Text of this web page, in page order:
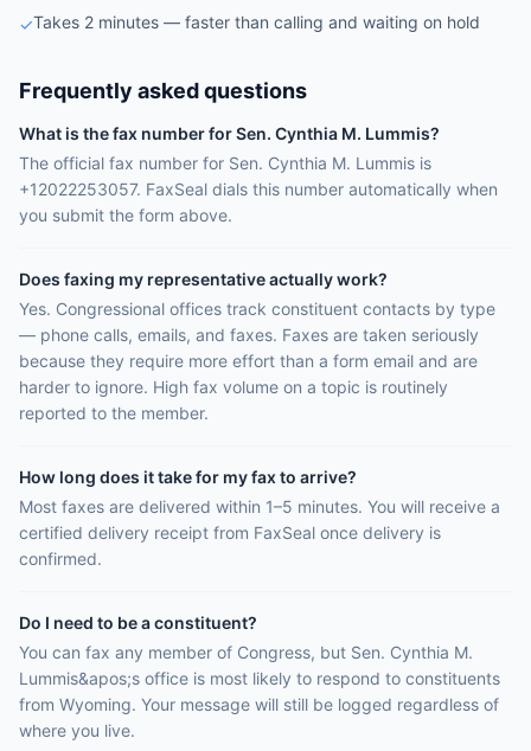
✓Takes 2 minutes — faster than calling and waiting on hold
Frequently asked questions
What is the fax number for Sen. Cynthia M. Lummis?
The official fax number for Sen. Cynthia M. Lummis is
+12022253057. FaxSeal dials this number automatically when
you submit the form above.
Does faxing my representative actually work?
Yes. Congressional offices track constituent contacts by type
— phone calls, emails, and faxes. Faxes are taken seriously
because they require more effort than a form email and are
harder to ignore. High fax volume on a topic is routinely
reported to the member.
How long does it take for my fax to arrive?
Most faxes are delivered within 1–5 minutes. You will receive a
certified delivery receipt from FaxSeal once delivery is
confirmed.
Do I need to be a constituent?
You can fax any member of Congress, but Sen. Cynthia M.
Lummis&apos;s office is most likely to respond to constituents
from Wyoming. Your message will still be logged regardless of
where you live.